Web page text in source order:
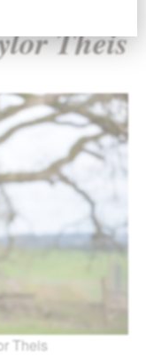
Theis
Theis